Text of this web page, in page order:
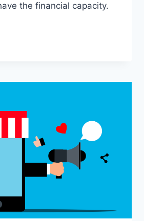
the financial capacity.